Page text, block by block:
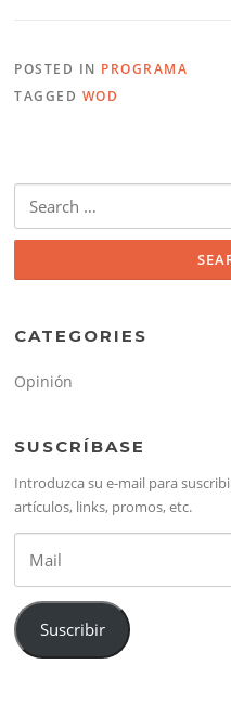
POSTED IN PROGRAMA
TAGGED WOD
for:
CATEGORIES
Opinión
SUSCRÍBASE
Introduzca su e-mail para
artículos, links, promos, etc.
Suscribir